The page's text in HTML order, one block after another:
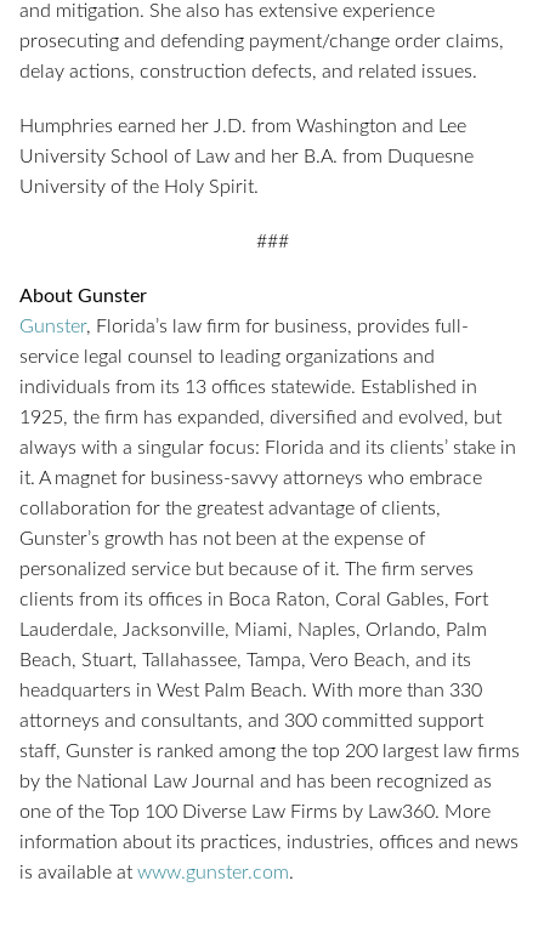
and mitigation. She also has extensive experience
prosecuting and defending payment/change order claims,
delay actions, construction defects, and related issues.
Humphries earned her J.D. from Washington and Lee
University School of Law and her B.A. from Duquesne
University of the Holy Spirit.
###
About Gunster
Gunster, Florida’s law firm for business, provides full-
service legal counsel to leading organizations and
individuals from its 13 offices statewide. Established in
1925, the firm has expanded, diversified and evolved, but
always with a singular focus: Florida and its clients’ stake in
it. A magnet for business-savvy attorneys who embrace
collaboration for the greatest advantage of clients,
Gunster’s growth has not been at the expense of
personalized service but because of it. The firm serves
clients from its offices in Boca Raton, Coral Gables, Fort
Lauderdale, Jacksonville, Miami, Naples, Orlando, Palm
Beach, Stuart, Tallahassee, Tampa, Vero Beach, and its
headquarters in West Palm Beach. With more than 330
attorneys and consultants, and 300 committed support
staff, Gunster is ranked among the top 200 largest law firms
by the National Law Journal and has been recognized as
one of the Top 100 Diverse Law Firms by Law360. More
information about its practices, industries, offices and news
is available at www.gunster.com.